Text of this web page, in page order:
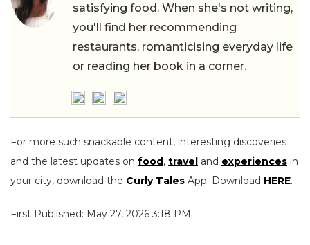
satisfying food. When she's not writing,
you'll find her recommending
restaurants, romanticising everyday life
or reading her book in a corner.
For more such snackable content, interesting discoveries
and the latest updates on food, travel and experiences in
your city, download the Curly Tales App. Download HERE.
First Published: May 27, 2026 3:18 PM